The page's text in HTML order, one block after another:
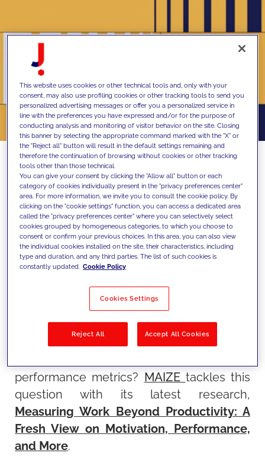
MAIZE, a JAKALA company specializing in
strategic design, redefines the concept of
performance in its latest report, exploring
how motivation and well-being are
transforming work in Europe
The world of work is evolving rapidly, as
are the criteria used to evaluate it,
increasingly focusing onwell-being,
satisfaction, and results. Does it still make
performance metrics?
MAIZE tackles this
question with its latest research,
Measuring Work Beyond Productivity: A
Fresh View on Motivation, Performance,
and More.
This website uses cookies or other technical tools and, only with your
consent, may also use profiling cookies or other tracking tools to send you
personalized advertising messages or offer you a personalized service in
line with the preferences you have expressed and/or for the purpose of
conducting analysis and monitoring of visitor behavior on the site. Closing
this banner by selecting the appropriate command marked with the "X" or
the "Reject all" button will result in the default settings remaining and
therefore the continuation of browsing without cookies or other tracking
tools other than those technical.
You can give your consent by clicking the "Allow all" button or each
category of cookies individually present in the "privacy preferences center"
area. For more information, we invite you to consult the cookie policy. By
clicking on the "cookie settings" function, you can access a dedicated area
called the "privacy preferences center" where you can selectively select
cookies grouped by homogeneous categories, to which you choose to
consent or confirm your previous choices. In this area, you can also view
the individual cookies installed on the site, their characteristics, including
type and duration, and any third parties. The list of such cookies is
constantly updated. Cookie Policy
Cookies Settings
Reject All Accept All Cookies